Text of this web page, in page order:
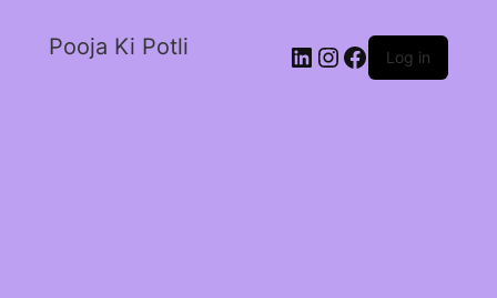
Pooja Ki Potli Log in